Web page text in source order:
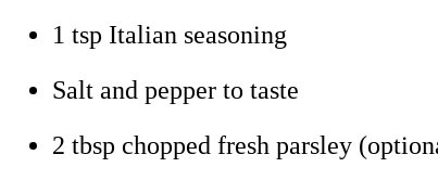
1 tsp Italian seasoning
Salt and pepper to taste
2 tbsp chopped fresh parsley